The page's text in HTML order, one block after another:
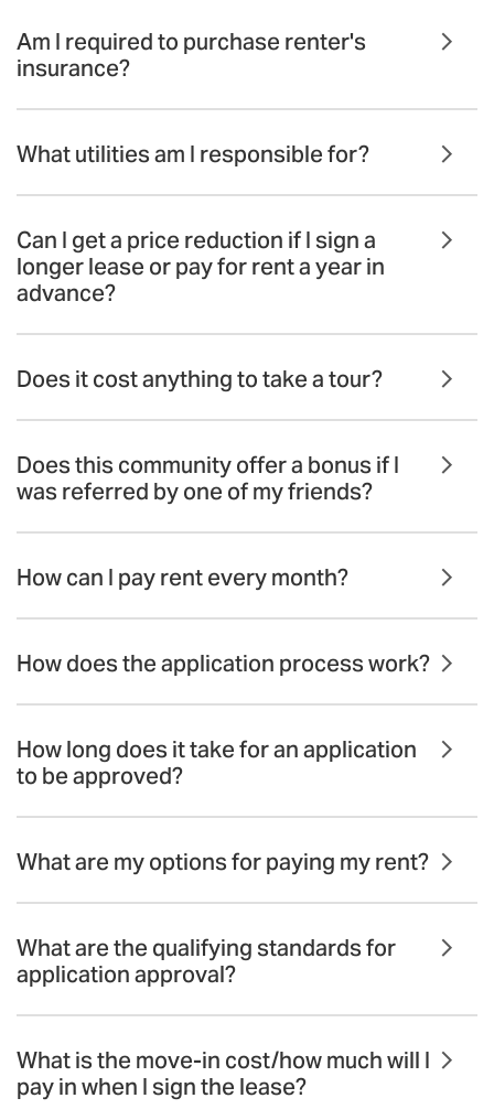
Am I required to purchase renter's
insurance?
What utilities am I responsible for?
Can I get a price reduction if I sign a
longer lease or pay for rent a year in
advance?
Does it cost anything to take a tour?
Does this community offer a bonus if I
was referred by one of my friends?
How can I pay rent every month?
How does the application process work?
How long does it take for an application
to be approved?
What are my options for paying my rent?
What are the qualifying standards for
application approval?
What is the move-in cost/how much will I
pay in when I sign the lease?